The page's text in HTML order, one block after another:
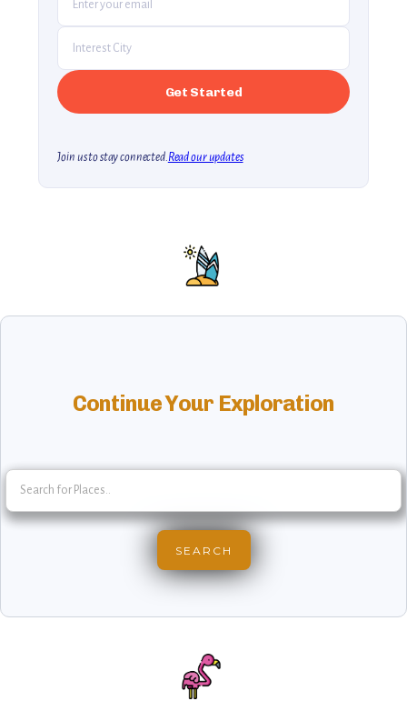
Join us to stay connected.Read our updates
Continue Your Exploration